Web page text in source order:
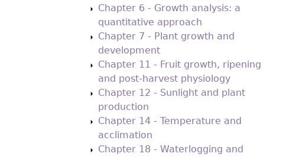
Chapter 6 - Growth analysis: a
quantitative approach
Chapter 7 - Plant growth and
development
Chapter 11 - Fruit growth, ripening
and post-harvest physiology
Chapter 12 - Sunlight and plant
production
Chapter 14 - Temperature and
acclimation
Chapter 18 - Waterlogging and